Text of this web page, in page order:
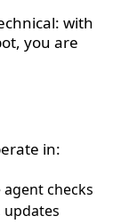
with
you are
in:
checks
updates